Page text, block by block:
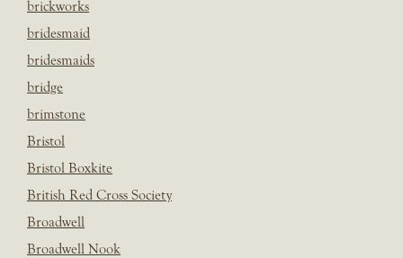
brickworks
bridesmaid
bridesmaids
bridge
brimstone
Bristol
Bristol Boxkite
British Red Cross Society
Broadwell
Broadwell Nook